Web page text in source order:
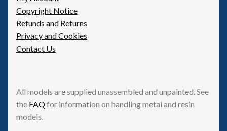
Copyright Notice
Refunds and Returns
Privacy and Cookies
Contact Us
All models are supplied unassembled and unpainted. See
the FAQfor information on handling metal and resin
models.